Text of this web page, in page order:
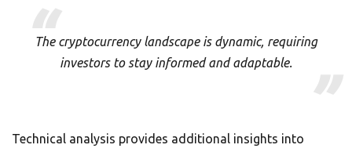
The cryptocurrency landscape is dynamic, requiring
investors to stay informed and adaptable.
Technical analysis provides additional insights into